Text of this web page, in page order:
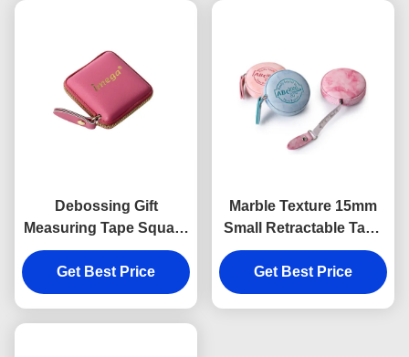
Debossing Gift
Measuring Tape Square
Embossed Logo ABS
PU
Get Best Price
Marble Texture 15mm
Small Retractable Tape
Measure Body
Debossing Logo
Get Best Price